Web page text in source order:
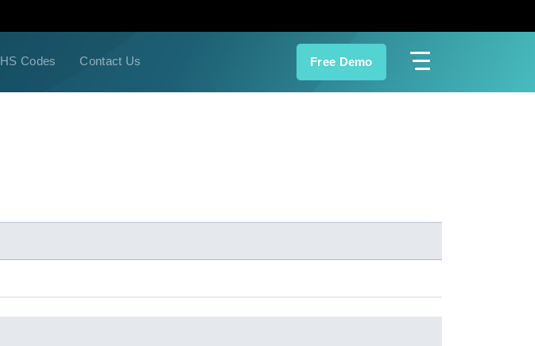
HS Codes Contact Us Free Demo